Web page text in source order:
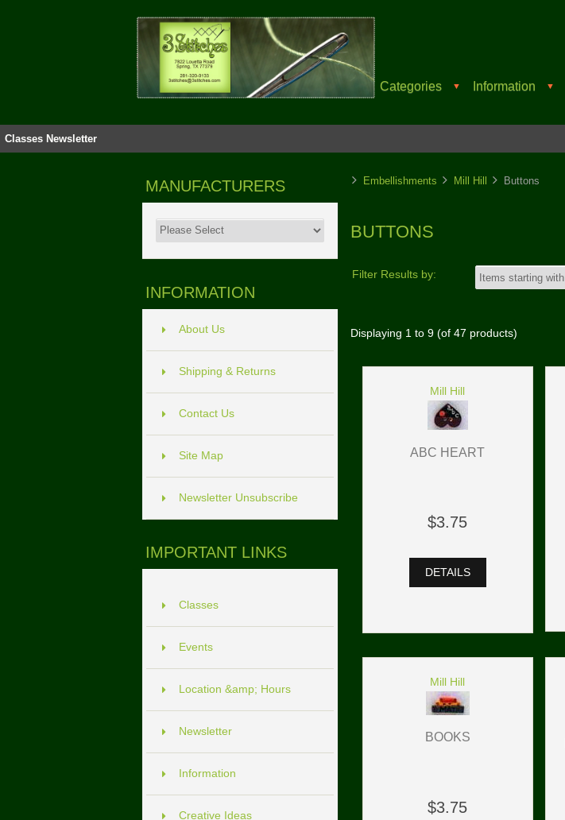
Categories ▼ Information ▼
Classes Newsletter
MANUFACTURERS
INFORMATION
About Us
Shipping & Returns
Contact Us
Site Map
Newsletter Unsubscribe
IMPORTANT LINKS
Classes
Events
Location &amp; Hours
Newsletter
Information
Creative Ideas
Embellishments Mill Hill Buttons
BUTTONS
Filter Results by:
Displaying 1to 9(of 47 products)
Mill Hill
ABC HEART
$3.75
DETAILS
Mill Hill
BOOKS
$3.75